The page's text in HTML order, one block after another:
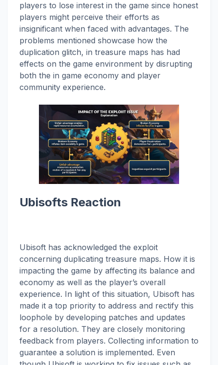
players to lose interest in the game since honest
players might perceive their efforts as
insignificant when faced with advantages. The
problems mentioned showcase how the
duplication glitch, in treasure maps has had
effects on the game environment by disrupting
both the in game economy and player
community experience.
Ubisofts Reaction
Ubisoft has acknowledged the exploit
concerning duplicating treasure maps. How it is
impacting the game by affecting its balance and
economy as well as the player’s overall
experience. In light of this situation, Ubisoft has
made it a top priority to address and rectify this
loophole by developing patches and updates
for a resolution. They are closely monitoring
feedback from players. Collecting information to
guarantee a solution is implemented. Even